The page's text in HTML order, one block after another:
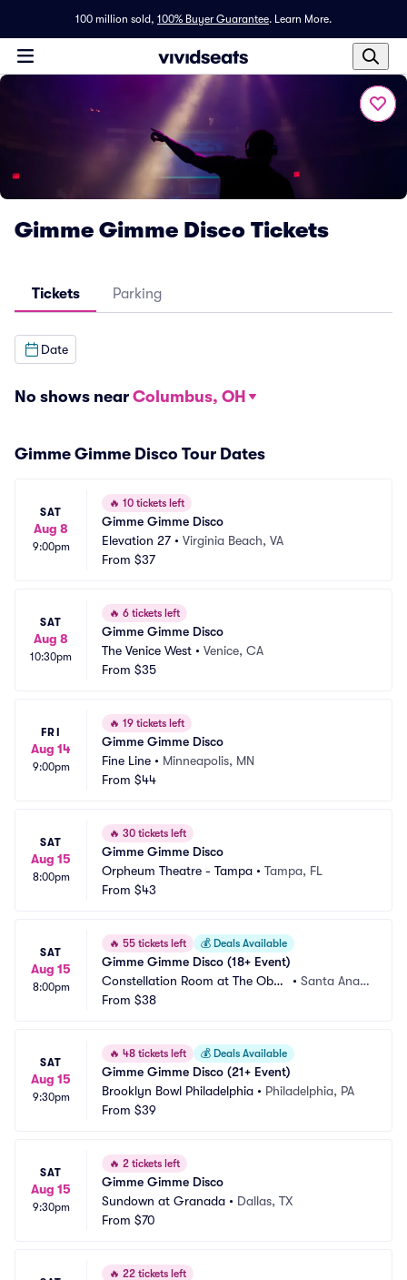
100 million sold, 100% Buyer Guarantee. Learn More.
Gimme Gimme Disco Tickets
Tickets Parking
Date
No shows near Columbus, OH
Gimme Gimme Disco Tour Dates
SAT
Aug 8
9:00pm
🔥 10 tickets left
Gimme Gimme Disco
Elevation 27 • Virginia Beach, VA
From $37
SAT
Aug 8
10:30pm
🔥 6 tickets left
Gimme Gimme Disco
The Venice West • Venice, CA
From $35
FRI
Aug 14
9:00pm
🔥 19 tickets left
Gimme Gimme Disco
Fine Line • Minneapolis, MN
From $44
SAT
Aug 15
8:00pm
🔥 30 tickets left
Gimme Gimme Disco
Orpheum Theatre - Tampa • Tampa, FL
From $43
SAT
Aug 15
8:00pm
🔥 55 tickets left 💰 Deals Available
Gimme Gimme Disco (18+ Event)
Constellation Room at The Obse
rvatory
• Santa Ana,
From $38
SAT
Aug 15
9:30pm
🔥 48 tickets left 💰 Deals Available
Gimme Gimme Disco (21+ Event)
Brooklyn Bowl Philadelphia • Philadelphia, PA
From $39
SAT
Aug 15
9:30pm
🔥 2 tickets left
Gimme Gimme Disco
Sundown at Granada • Dallas, TX
From $70
🔥 22 tickets left